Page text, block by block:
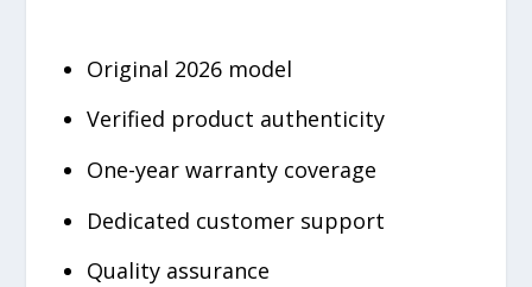
Original 2026 model
Verified product authenticity
One-year warranty coverage
Dedicated customer support
Quality assurance